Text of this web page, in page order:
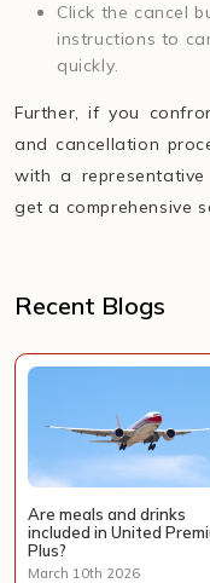
Click the cancel
instructions to
quickly.
Further, if you
and cancellation
with a
get a comprehensive
Recent Blogs
Are meals and drinks
included in United
Plus?
March 10th 2026